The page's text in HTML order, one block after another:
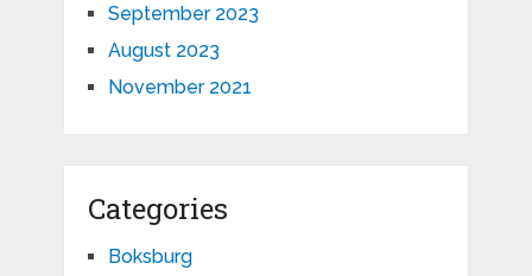
September 2023
August 2023
November 2021
Categories
Boksburg